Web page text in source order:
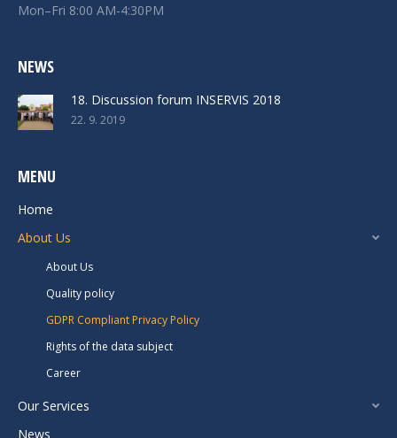
Mon–Fri 8:00 AM-4:30PM
NEWS
18. Discussion forum INSERVIS 2018
22. 9. 2019
MENU
Home
About Us
About Us
Quality policy
GDPR Compliant Privacy Policy
Rights of the data subject
Career
Our Services
News